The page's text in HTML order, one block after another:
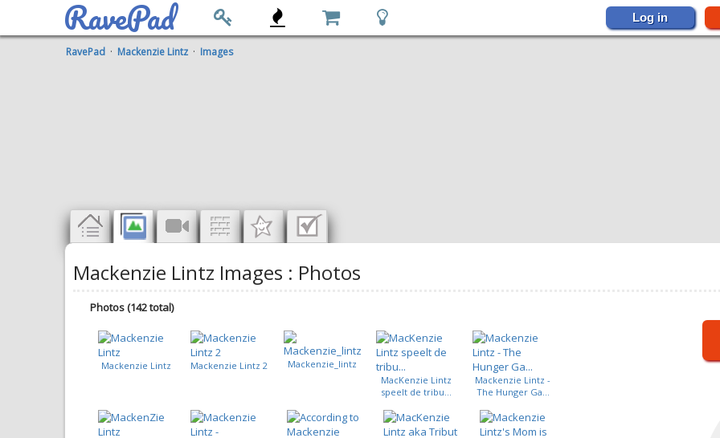
RavePad Log in
RavePad· Mackenzie Lintz· Images
Mackenzie Lintz Images : Photos
Photos (142 total)
Mackenzie Lintz Mackenzie Lintz 2
Mackenzie_lintz
MacKenzie Lintz
speelt de tribu...
Mackenzie Lintz -
The Hunger Ga...